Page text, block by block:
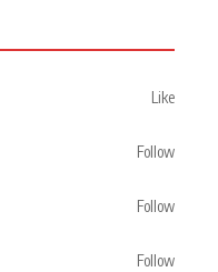
Like
Follow
Follow
Follow